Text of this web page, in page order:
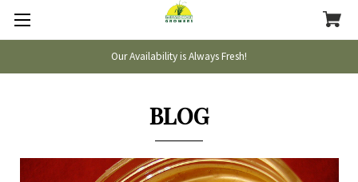
Our Availability is Always Fresh!
BLOG